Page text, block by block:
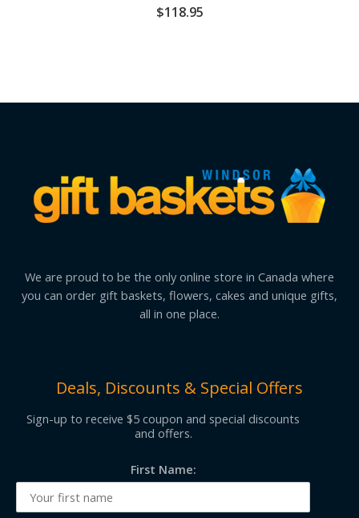
$118.95
We are proud to be the only online store in Canada where
you can order gift baskets, flowers, cakes and unique gifts,
all in one place.
Deals, Discounts & Special Offers
Sign-up to receive $5 coupon and special discounts
and offers.
First Name: